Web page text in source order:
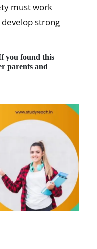
must work
strong
you found this
parents and